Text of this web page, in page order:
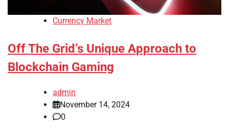
Currency Market
Off The Grid’s Unique Approach to
Blockchain Gaming
admin
November 14, 2024
0